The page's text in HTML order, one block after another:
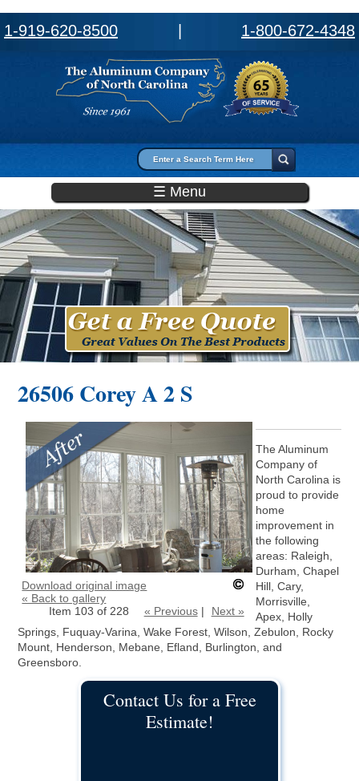
1-919-620-8500 1-800-672-4348
Search form
☰ Menu
26506 Corey A 2 S
Download original image
« Back to gallery
Item 103 of 228
« Previous| Next »
The Aluminum
Company of
North Carolina is
proud to provide
home
improvement in
the following
areas: Raleigh,
Durham, Chapel
Hill, Cary,
Morrisville,
Apex, Holly
Springs, Fuquay-Varina, Wake Forest, Wilson, Zebulon, Rocky
Mount, Henderson, Mebane, Efland, Burlington, and
Greensboro.
Contact Us for a Free
Estimate!